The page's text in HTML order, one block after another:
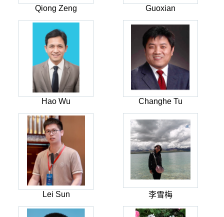
Qiong Zeng Guoxian
Hao Wu Changhe Tu
Lei Sun 李雪梅